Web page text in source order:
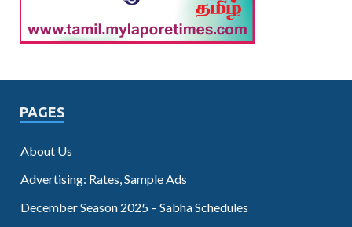
PAGES
About Us
Advertising: Rates, Sample Ads
December Season 2025 – Sabha Schedules